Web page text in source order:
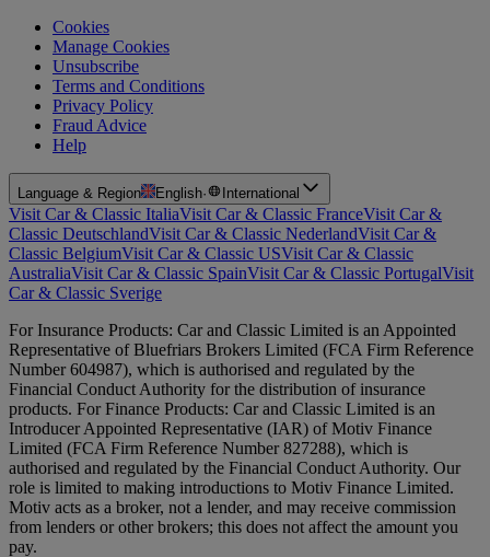
Cookies
Manage Cookies
Unsubscribe
Terms and Conditions
Privacy Policy
Fraud Advice
Help
Language & Region English· International
Visit Car & Classic ItaliaVisit Car & Classic FranceVisit Car &
Classic DeutschlandVisit Car & Classic NederlandVisit Car &
Classic BelgiumVisit Car & Classic USVisit Car & Classic
AustraliaVisit Car & Classic SpainVisit Car & Classic PortugalVisit
Car & Classic Sverige
For Insurance Products: Car and Classic Limited is an Appointed
Representative of Bluefriars Brokers Limited (FCA Firm Reference
Number 604987), which is authorised and regulated by the
Financial Conduct Authority for the distribution of insurance
products. For Finance Products: Car and Classic Limited is an
Introducer Appointed Representative (IAR) of Motiv Finance
Limited (FCA Firm Reference Number 827288), which is
authorised and regulated by the Financial Conduct Authority. Our
role is limited to making introductions to Motiv Finance Limited.
Motiv acts as a broker, not a lender, and may receive commission
from lenders or other brokers; this does not affect the amount you
pay.